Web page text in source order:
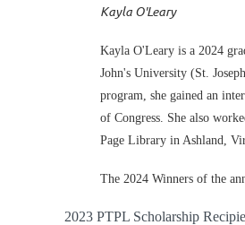
Kayla O'Leary
Kayla O'Leary is a 2024
John's University (St.
program, she gained an
of Congress. She also
Page Library in Ashland,
The 2024 Winners of the
2023 PTPL Scholarship